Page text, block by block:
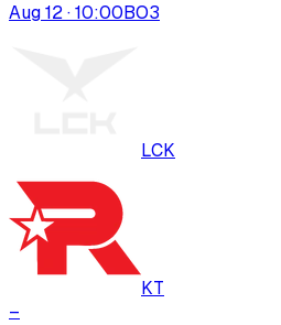
Aug 12 · 10:00BO3
LCK
KT
–